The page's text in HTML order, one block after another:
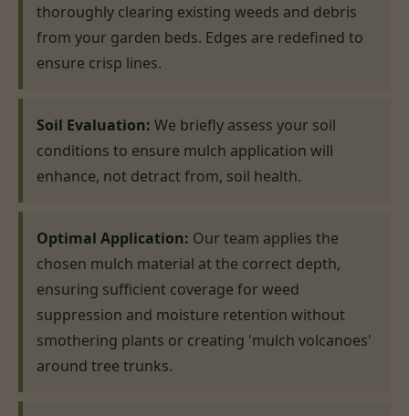
thoroughly clearing existing weeds and debris
from your garden beds. Edges are redefined to
ensure crisp lines.
Soil Evaluation: We briefly assess your soil
conditions to ensure mulch application will
enhance, not detract from, soil health.
Optimal Application: Our team applies the
chosen mulch material at the correct depth,
ensuring sufficient coverage for weed
suppression and moisture retention without
smothering plants or creating 'mulch volcanoes'
around tree trunks.